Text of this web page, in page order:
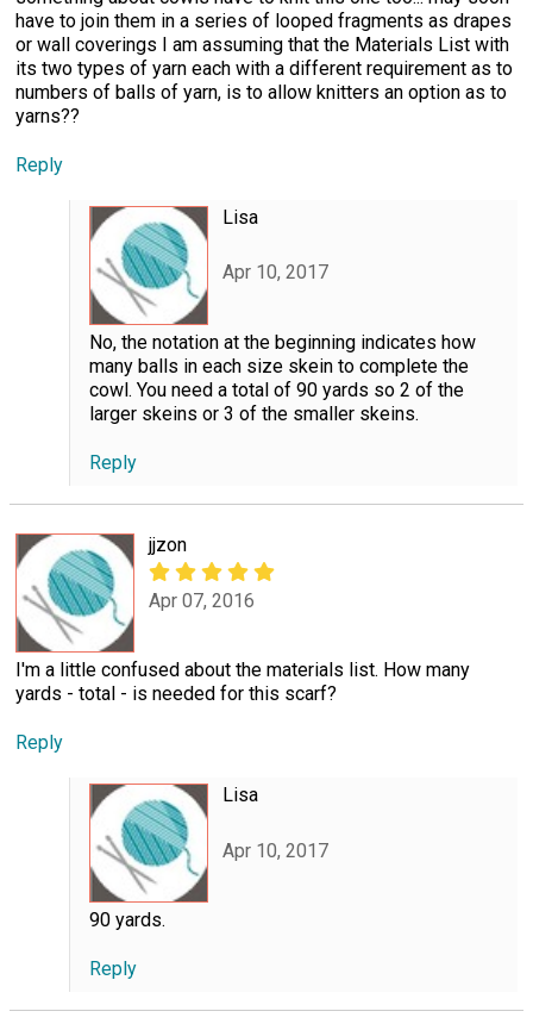
have to join them in a series of looped fragments as drapes
or wall coverings I am assuming that the Materials List with
its two types of yarn each with a different requirement as to
numbers of balls of yarn, is to allow knitters an option as to
yarns??
Reply
Lisa
Apr 10, 2017
No, the notation at the beginning indicates how
many balls in each size skein to complete the
cowl. You need a total of 90 yards so 2 of the
larger skeins or 3 of the smaller skeins.
Reply
jjzon
Apr 07, 2016
I'm a little confused about the materials list. How many
yards - total - is needed for this scarf?
Reply
Lisa
Apr 10, 2017
90 yards.
Reply